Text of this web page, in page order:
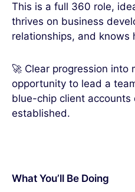
This is a full 360 role,
thrives on business
relationships, and knows
🚀 Clear progression into
opportunity to lead a
blue-chip client accounts
established.
What You’ll Be Doing